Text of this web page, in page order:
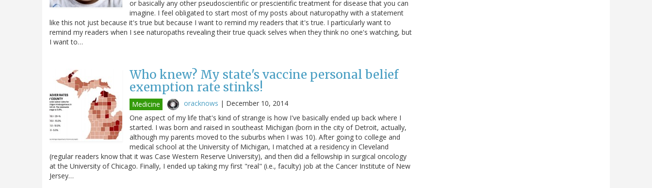
or basically any other pseudoscientific or prescientific treatment for disease that you can
imagine. I feel obligated to start most of my posts about naturopathy with a statement
like this not just because it's true but because I want to remind my readers that it's true. I particularly want to
remind my readers when I see naturopaths revealing their true quack selves when they think no one's watching, but
I want to…
Who knew? My state's vaccine personal belief
exemption rate stinks!
Medicine oracknows | December 10, 2014
One aspect of my life that's kind of strange is how I've basically ended up back where I
started. I was born and raised in southeast Michigan (born in the city of Detroit, actually,
although my parents moved to the suburbs when I was 10). After going to college and
medical school at the University of Michigan, I matched at a residency in Cleveland
(regular readers know that it was Case Western Reserve University), and then did a fellowship in surgical oncology
at the University of Chicago. Finally, I ended up taking my first "real" (i.e., faculty) job at the Cancer Institute of New
Jersey…